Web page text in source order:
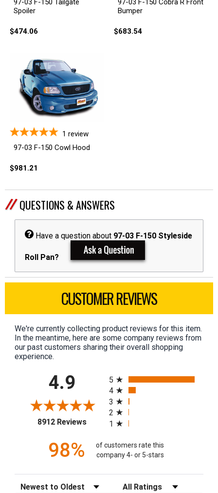
97-03 F-150 Tailgate
Spoiler
$474.06
97-03 F-150 Cobra R Front
Bumper
$683.54
1 review
97-03 F-150 Cowl Hood
$981.21
QUESTIONS & ANSWERS
Have a question about 97-03 F-150 Styleside
Roll Pan?
CUSTOMER REVIEWS
We're currently collecting product reviews for this item.
In the meantime, here are some company reviews from
our past customers sharing their overall shopping
experience.
4.9
8912 Reviews(opens in a new tab)
5
4
3
2
1
98%
of customers rate this
company 4- or 5-stars
Sort Reviews Filter Reviews by Rating